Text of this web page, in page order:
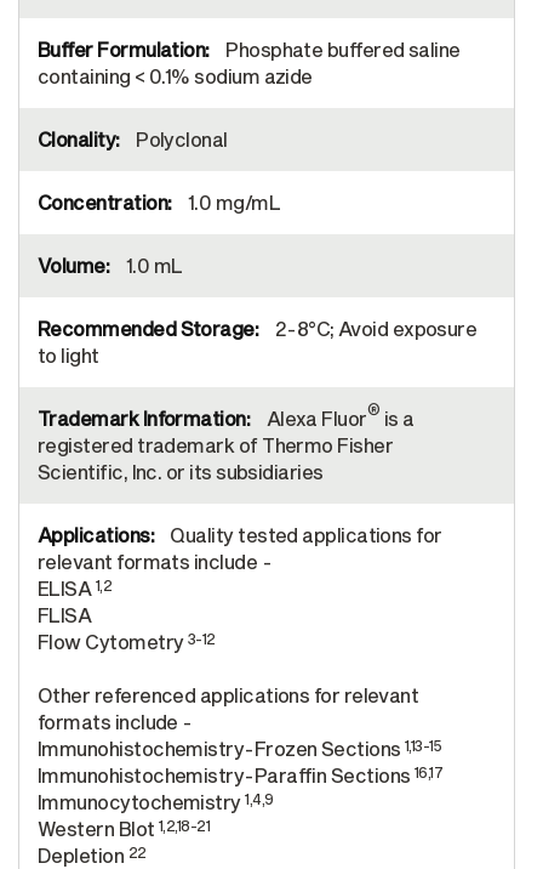
Phosphate buffered saline
containing < 0.1% sodium azide
Polyclonal
1.0 mg/mL
1.0 mL
2-8°C; Avoid exposure
to light
Alexa Fluor® is a
registered trademark of Thermo Fisher
Scientific, Inc. or its subsidiaries
Quality tested applications for
relevant formats include -
ELISA 1,2
FLISA
Flow Cytometry 3-12
Other referenced applications for relevant
formats include -
Immunohistochemistry-Frozen Sections1,13-15
Immunohistochemistry-Paraffin Sections 16,17
Immunocytochemistry1,4,9
Western Blot 1,2,18-21
Depletion 22